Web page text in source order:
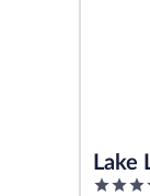
Lake
3.5